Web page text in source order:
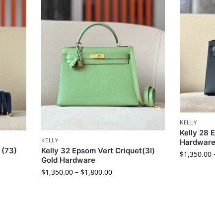
(73)
KELLY
Kelly 32 Epsom Vert Criquet(3I)
Gold Hardware
$1,350.00 – $1,800.00
KELLY
Kelly 28
Hardware
$1,350.00